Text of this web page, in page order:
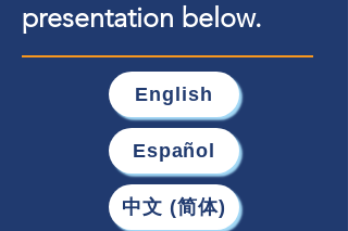
presentation below.
English
Español
中文 (简体)